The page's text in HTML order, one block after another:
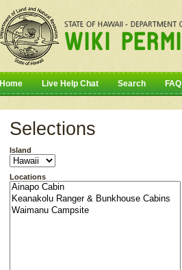
Home Live Help Chat Search FAQ
Selections
Island
Locations